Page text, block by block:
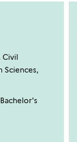
Civil
Sciences,